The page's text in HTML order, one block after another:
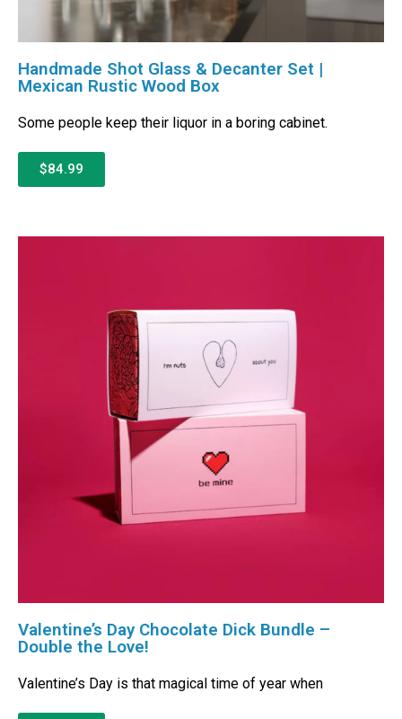
Handmade Shot Glass & Decanter Set |
Mexican Rustic Wood Box
Some people keep their liquor in a boring cabinet.
$84.99
Valentine’s Day Chocolate Dick Bundle –
Double the Love!
Valentine’s Day is that magical time of year when